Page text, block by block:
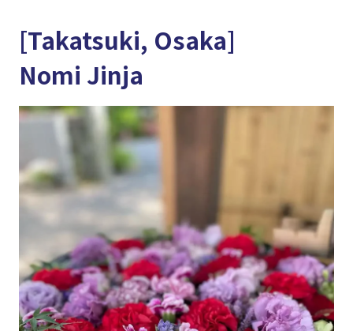
[Takatsuki, Osaka]
Nomi Jinja